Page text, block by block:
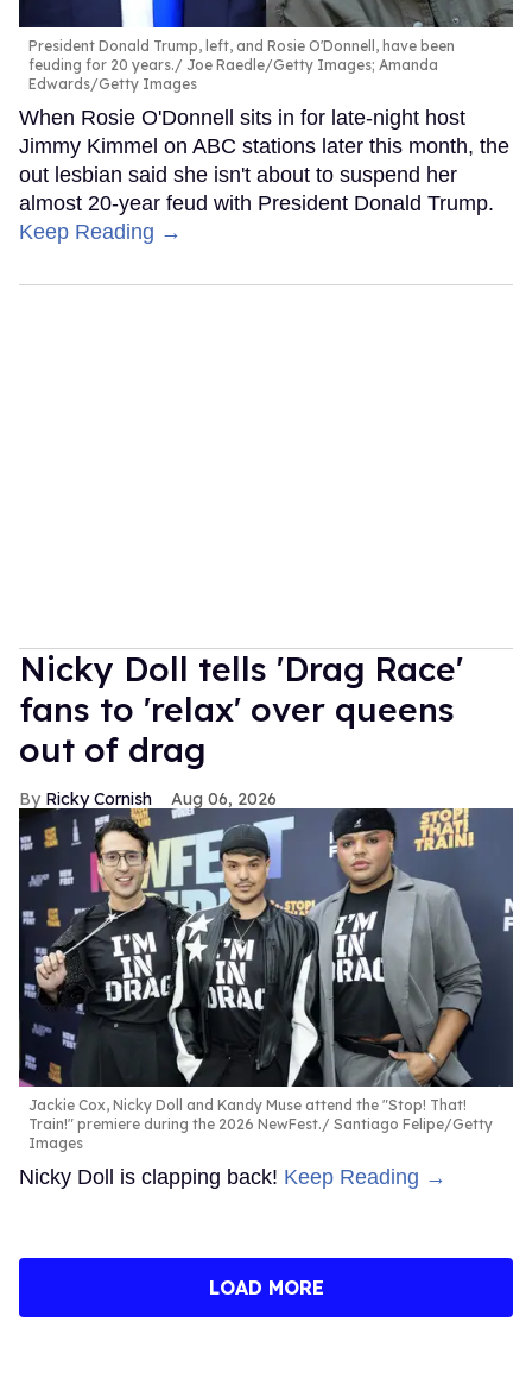
President Donald Trump, left, and Rosie O'Donnell, have been
feuding for 20 years.
Joe Raedle/Getty Images; Amanda
Edwards/Getty Images
When Rosie O'Donnell sits in for late-night host
Jimmy Kimmel on ABC stations later this month, the
out lesbian said she isn't about to suspend her
almost 20-year feud with President Donald Trump.
Keep Reading →
Nicky Doll tells 'Drag Race'
fans to 'relax' over queens
out of drag
Ricky Cornish Aug 06, 2026
Jackie Cox, Nicky Doll and Kandy Muse attend the "Stop! That!
Train!" premiere during the 2026 NewFest.
Santiago Felipe/Getty
Images
Nicky Doll is clapping back! Keep Reading →
LOAD MORE